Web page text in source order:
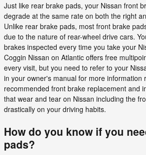
Just like rear brake pads, your Nissan front
degrade at the same rate on both the right
Unlike rear brake pads, most front brake
due to the nature of rear-wheel drive cars.
brakes inspected every time you take your
Coggin Nissan on Atlantic offers free
every visit, but you need to refer to your
in your owner's manual for more information
recommended front brake replacement and
that wear and tear on Nissan including the
drastically on your driving habits.
How do you know if you
pads?